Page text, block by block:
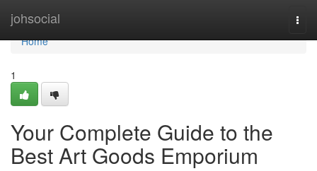
johsocial
Home
Home
1
Your Complete Guide to the
Best Art Goods Emporium